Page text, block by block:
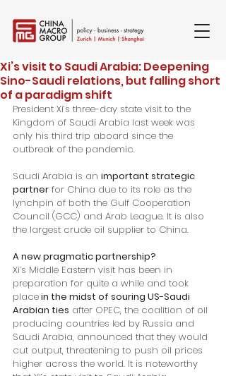
Xi’s visit to Saudi Arabia: Deepening
Sino-Saudi relations, but falling short
of a paradigm shift
President Xi’s three-day state visit to the
Kingdom of Saudi Arabia last week was
only his third trip aboard since the
outbreak of the pandemic.
Saudi Arabia is an important strategic
partner for China due to its role as the
lynchpin of both the Gulf Cooperation
Council (GCC) and Arab League. It is also
the largest crude oil supplier to China.
A new pragmatic partnership?
Xi’s Middle Eastern visit has been in
preparation for quite a while and took
place in the midst of souring US-Saudi
Arabian ties after OPEC, the coalition of oil
producing countries led by Russia and
Saudi Arabia, announced that they would
cut output, threatening to push oil prices
higher across the world. It is noteworthy